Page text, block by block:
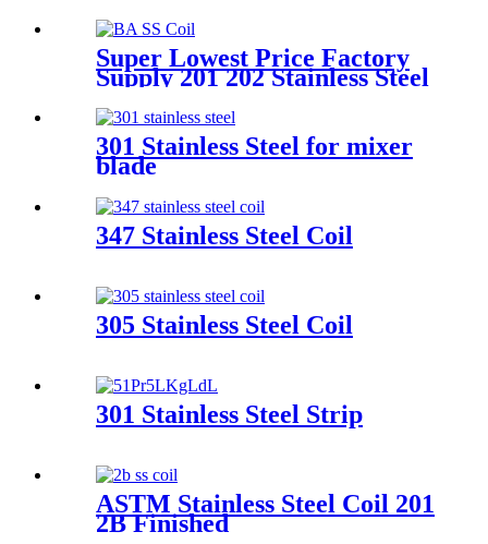
Super Lowest Price Factory
Supply 201 202 Stainless Steel
Coil
301 Stainless Steel for mixer
blade
347 Stainless Steel Coil
305 Stainless Steel Coil
301 Stainless Steel Strip
ASTM Stainless Steel Coil 201
2B Finished